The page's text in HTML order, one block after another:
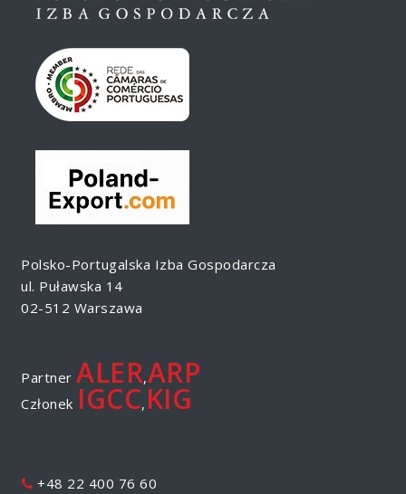
Polsko-Portugalska Izba Gospodarcza
ul. Puławska 14
02-512 Warszawa
Partner ALER,ARP
Członek IGCC, KIG
+48 22 400 76 60